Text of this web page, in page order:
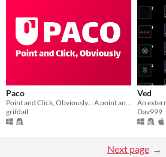
Paco
Point and Click, Obviously... A point and click editor !
grifdail
Ved
An
Dav999
Next page